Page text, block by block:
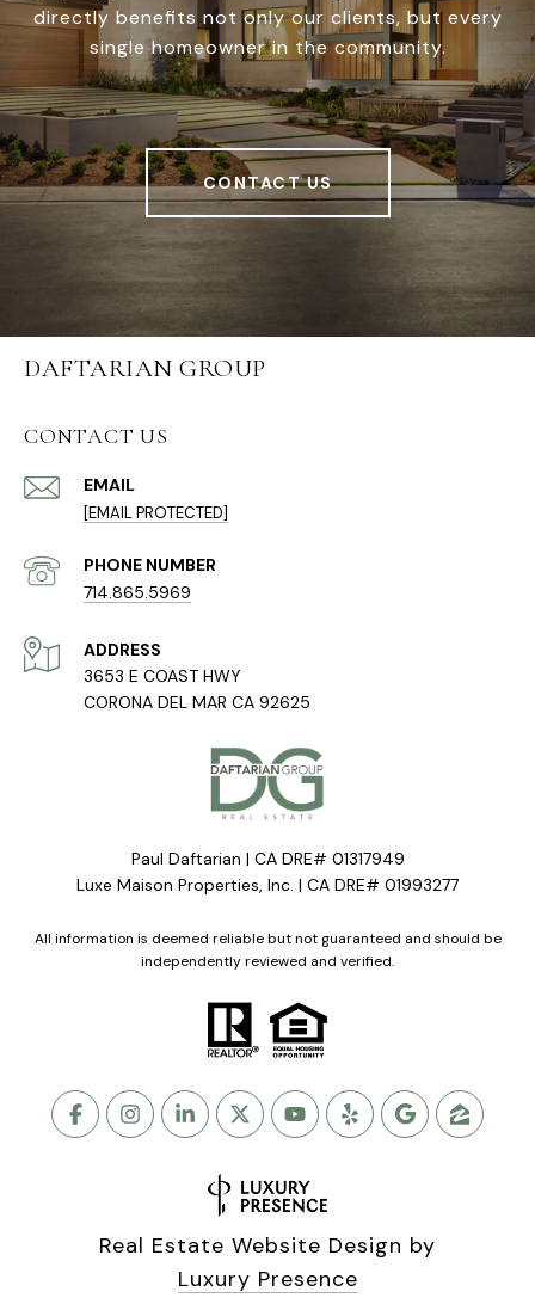
directly benefits not only our clients, but every
single homeowner in the community.
CONTACT US
DAFTARIAN GROUP
CONTACT US
EMAIL
[EMAIL PROTECTED]
PHONE NUMBER
714.865.5969
ADDRESS
3653 E COAST HWY
CORONA DEL MAR CA 92625
Paul Daftarian | CA DRE# 01317949
Luxe Maison Properties, Inc. | CA DRE# 01993277
All information is deemed reliable but not guaranteed and should be
independently reviewed and verified.
Real Estate Website Design by
Luxury Presence